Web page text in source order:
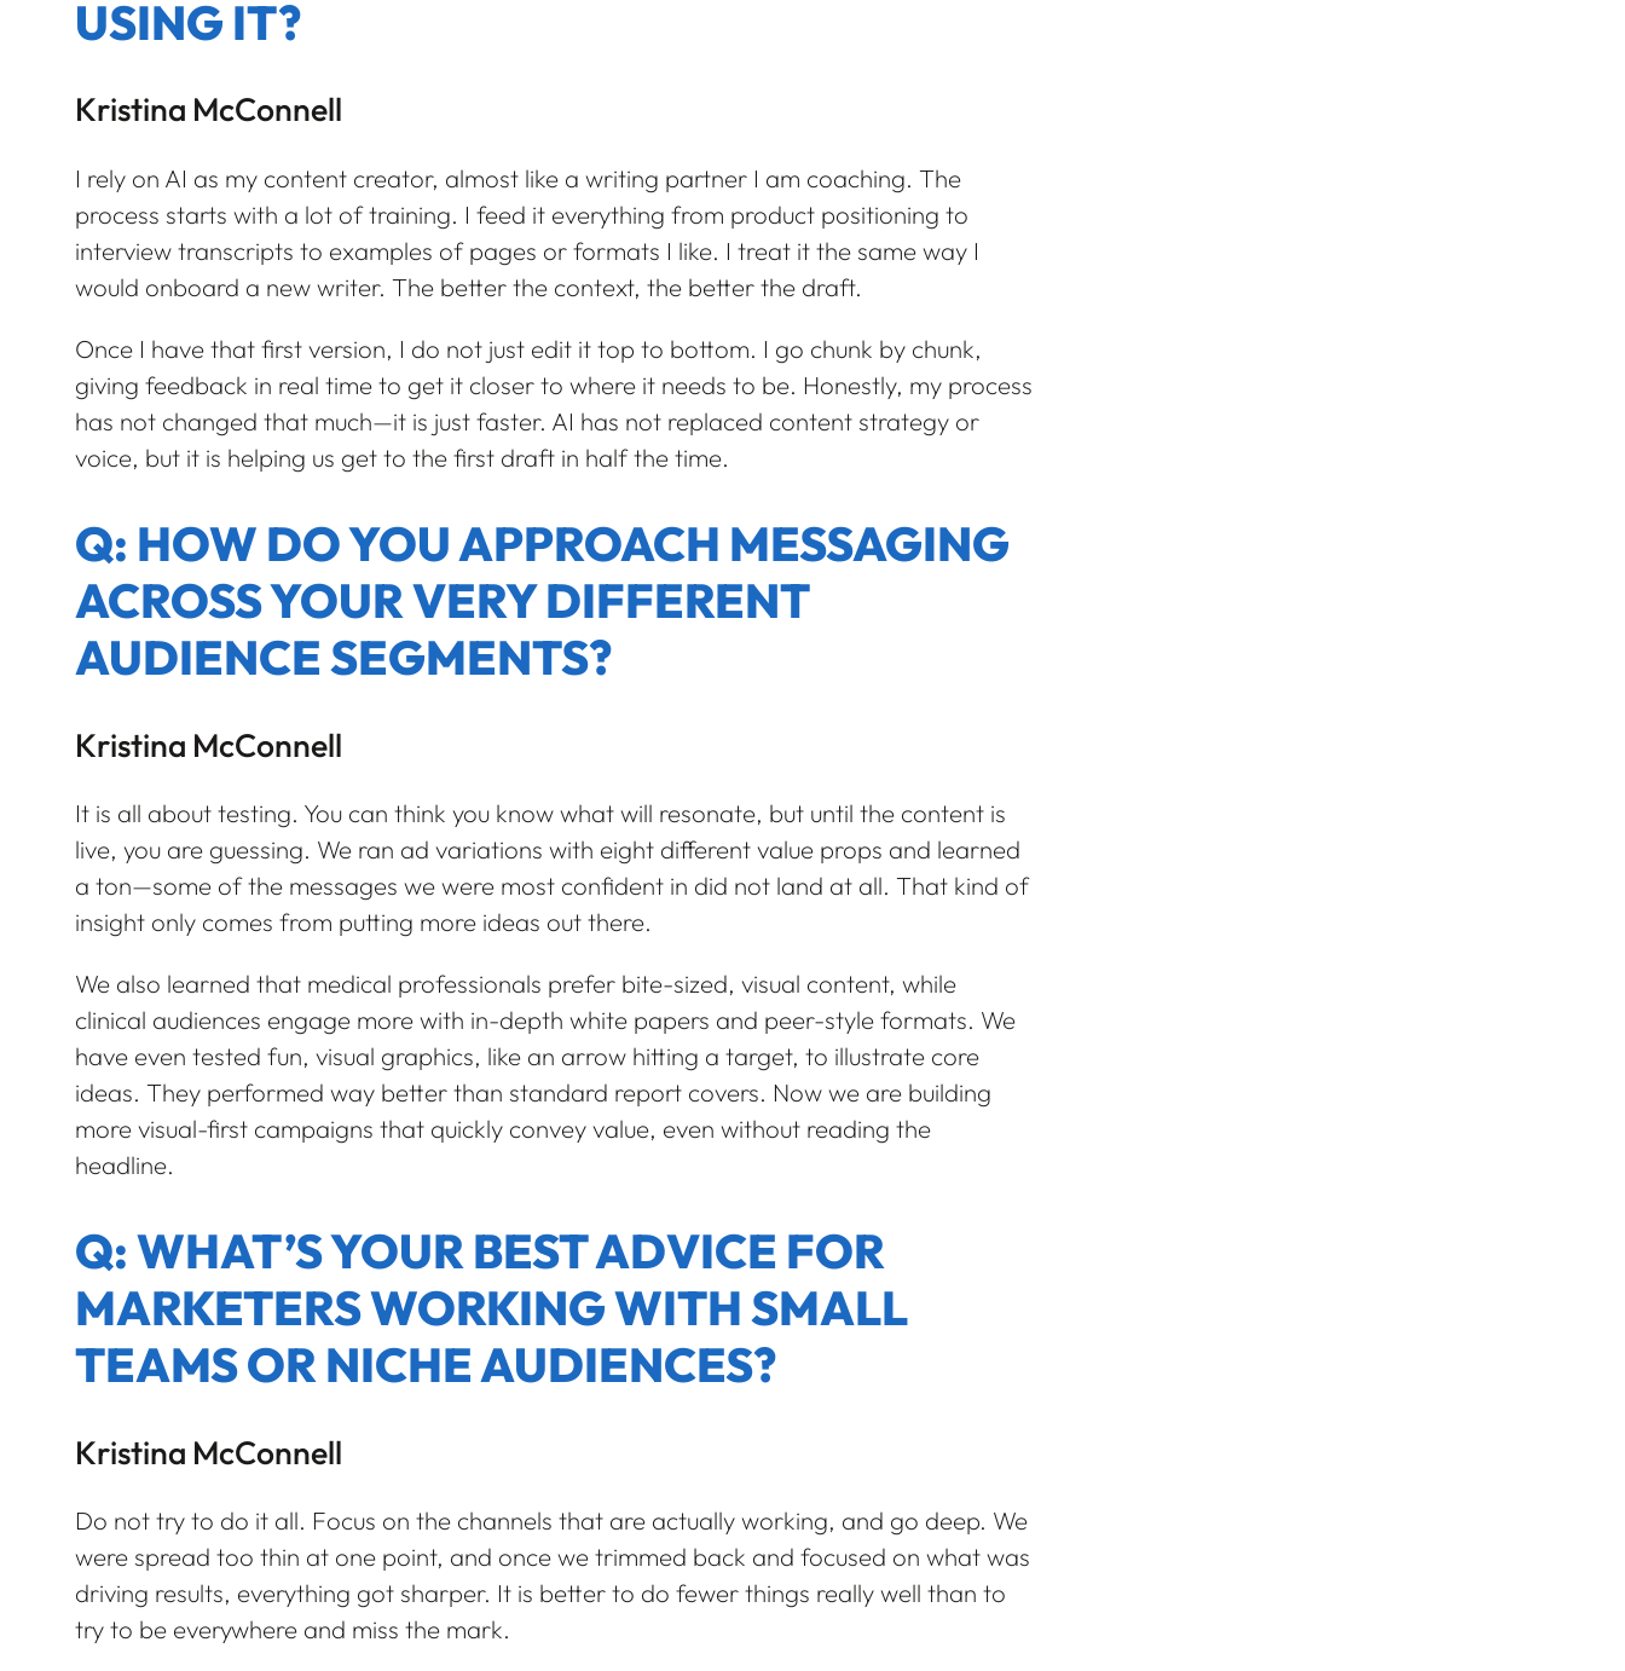
USING IT?
Kristina McConnell
I rely on AI as my content creator, almost like a writing partner I am coaching. The
process starts with a lot of training. I feed it everything from product positioning to
interview transcripts to examples of pages or formats I like. I treat it the same way I
would onboard a new writer. The better the context, the better the draft.
Once I have that first version, I do not just edit it top to bottom. I go chunk by chunk,
giving feedback in real time to get it closer to where it needs to be. Honestly, my process
has not changed that much—it is just faster. AI has not replaced content strategy or
voice, but it is helping us get to the first draft in half the time.
Q: HOW DO YOU APPROACH MESSAGING
ACROSS YOUR VERY DIFFERENT
AUDIENCE SEGMENTS?
Kristina McConnell
It is all about testing. You can think you know what will resonate, but until the content is
live, you are guessing. We ran ad variations with eight different value props and learned
a ton—some of the messages we were most confident in did not land at all. That kind of
insight only comes from putting more ideas out there.
We also learned that medical professionals prefer bite-sized, visual content, while
clinical audiences engage more with in-depth white papers and peer-style formats. We
have even tested fun, visual graphics, like an arrow hitting a target, to illustrate core
ideas. They performed way better than standard report covers. Now we are building
more visual-first campaigns that quickly convey value, even without reading the
headline.
Q: WHAT’S YOUR BEST ADVICE FOR
MARKETERS WORKING WITH SMALL
TEAMS OR NICHE AUDIENCES?
Kristina McConnell
Do not try to do it all. Focus on the channels that are actually working, and go deep. We
were spread too thin at one point, and once we trimmed back and focused on what was
driving results, everything got sharper. It is better to do fewer things really well than to
try to be everywhere and miss the mark.